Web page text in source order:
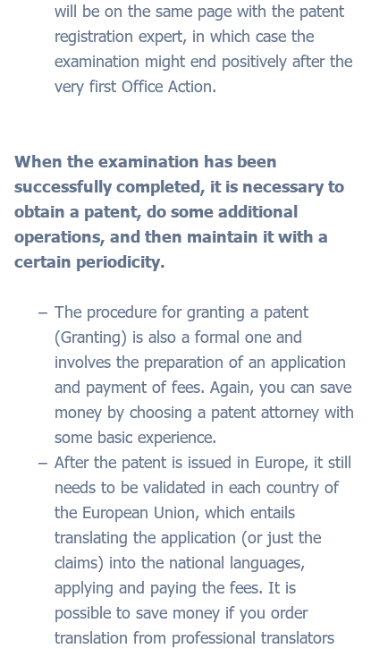
will be on the same page with the patent
registration expert, in which case the
examination might end positively after the
very first Office Action.
When the examination has been
successfully completed, it is necessary to
obtain a patent, do some additional
operations, and then maintain it with a
certain periodicity.
The procedure for granting a patent
(Granting) is also a formal one and
involves the preparation of an application
and payment of fees. Again, you can save
money by choosing a patent attorney with
some basic experience.
After the patent is issued in Europe, it still
needs to be validated in each country of
the European Union, which entails
translating the application (or just the
claims) into the national languages,
applying and paying the fees. It is
possible to save money if you order
translation from professional translators